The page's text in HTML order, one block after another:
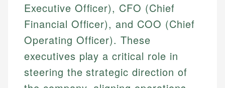
Executive Officer), CFO (Chief
Financial Officer), and COO (Chief
Operating Officer). These
executives play a critical role in
steering the strategic direction of